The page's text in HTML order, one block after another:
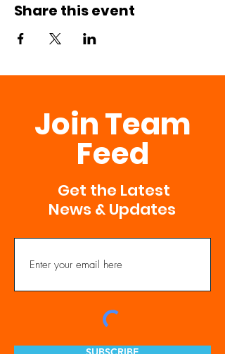
Share this event
Join Team
Feed
Get the Latest
News & Updates